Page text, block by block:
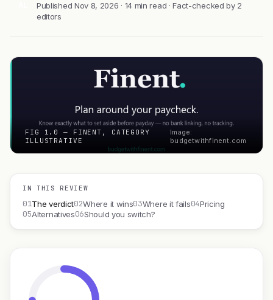
Published Nov 8, 2026 · 14 min read · Fact-checked by 2
editors
FIG 1.0 — FINENT, CATEGORY
ILLUSTRATIVE
Image:
budgetwithfinent.com
IN THIS REVIEW
01The verdict02Where it wins03Where it fails04Pricing
05Alternatives06Should you switch?